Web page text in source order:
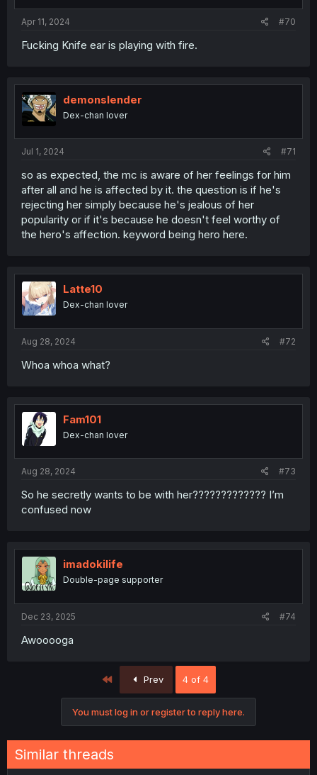
Apr 11, 2024 #70
Fucking Knife ear is playing with fire.
demonslender
Dex-chan lover
Jul 1, 2024 #71
so as expected, the mc is aware of her feelings for him
after all and he is affected by it. the question is if he's
rejecting her simply because he's jealous of her
popularity or if it's because he doesn't feel worthy of
the hero's affection. keyword being hero here.
Latte10
Dex-chan lover
Aug 28, 2024 #72
Whoa whoa what?
Fam101
Dex-chan lover
Aug 28, 2024 #73
So he secretly wants to be with her????????????? I’m
confused now
imadokilife
Double-page supporter
Dec 23, 2025 #74
Awooooga
Prev 4 of 4
You must log in or register to reply here.
Similar threads